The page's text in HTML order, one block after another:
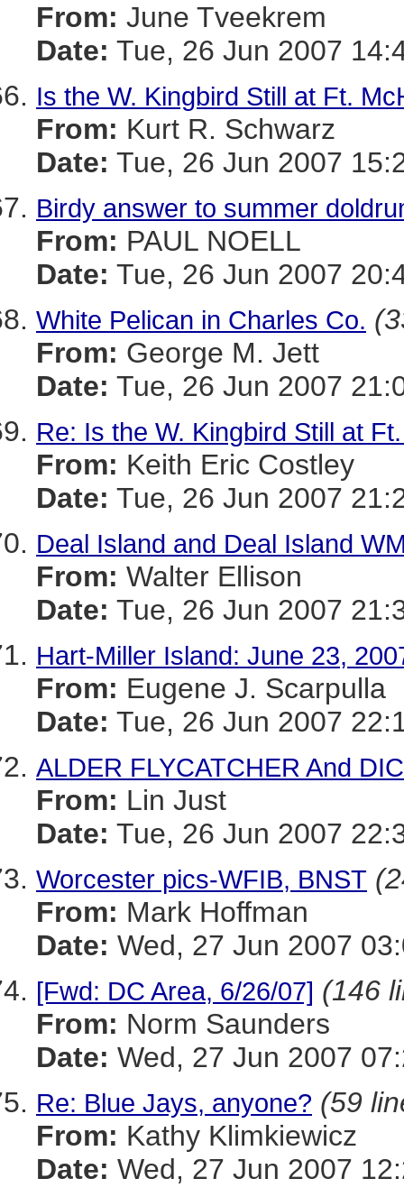
From: June Tveekrem
Date: Tue, 26 Jun 2007
Is the W. Kingbird Still at Ft.
From: Kurt R. Schwarz
Date: Tue, 26 Jun 2007
Birdy answer to summer
From: PAUL NOELL
Date: Tue, 26 Jun 2007
White Pelican in Charles Co.
From: George M. Jett
Date: Tue, 26 Jun 2007
Re: Is the W. Kingbird Still at
From: Keith Eric Costley
Date: Tue, 26 Jun 2007
Deal Island and Deal Island
From: Walter Ellison
Date: Tue, 26 Jun 2007
Hart-Miller Island: June 23,
From: Eugene J. Scarpulla
Date: Tue, 26 Jun 2007
ALDER FLYCATCHER And
From: Lin Just
Date: Tue, 26 Jun 2007
Worcester pics-WFIB, BNST
From: Mark Hoffman
Date: Wed, 27 Jun 2007
[Fwd: DC Area, 6/26/07] (146
From: Norm Saunders
Date: Wed, 27 Jun 2007
Re: Blue Jays, anyone? (59
From: Kathy Klimkiewicz
Date: Wed, 27 Jun 2007